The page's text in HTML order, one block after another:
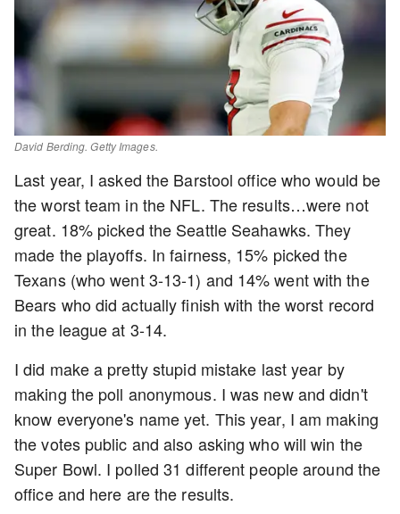
David Berding. Getty Images.
Last year, I asked the Barstool office who would be
the worst team in the NFL. The results…were not
great. 18% picked the Seattle Seahawks. They
made the playoffs. In fairness, 15% picked the
Texans (who went 3-13-1) and 14% went with the
Bears who did actually finish with the worst record
in the league at 3-14.
I did make a pretty stupid mistake last year by
making the poll anonymous. I was new and didn't
know everyone's name yet. This year, I am making
the votes public and also asking who will win the
Super Bowl. I polled 31 different people around the
office and here are the results.